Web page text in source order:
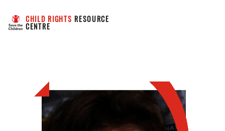
CHILD RIGHTS RESOURCE
CENTRE